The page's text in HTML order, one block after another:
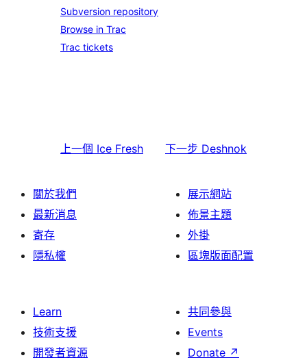
Subversion repository
Browse in Trac
Trac tickets
上一個 Ice Fresh 下一步 Deshnok
關於我們
最新消息
寄存
隱私權
展示網站
佈景主題
外掛
區塊版面配置
Learn
技術支援
開發者資源
共同參與
Events
Donate ↗